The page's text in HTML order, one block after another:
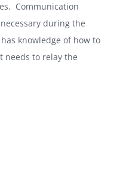
Communication
during the
knowledge of how to
needs to relay the